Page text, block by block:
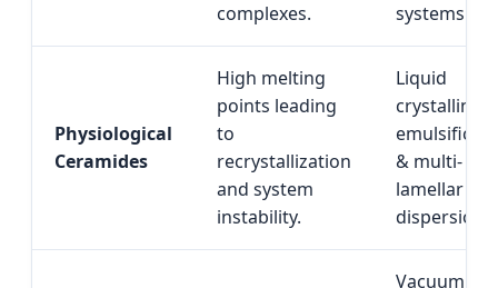
complexes.
systems.
Physiological
Ceramides
High melting
points leading
to
recrystallization
and system
instability.
Liquid
crystalline
& multi-
lamellar
dispersion.
Vacuum co-